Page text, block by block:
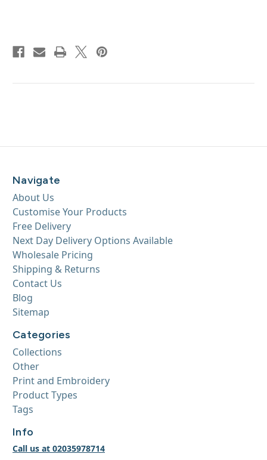
Navigate
About Us
Customise Your Products
Free Delivery
Next Day Delivery Options Available
Wholesale Pricing
Shipping & Returns
Contact Us
Blog
Sitemap
Categories
Collections
Other
Print and Embroidery
Product Types
Tags
Info
Call us at 02035978714